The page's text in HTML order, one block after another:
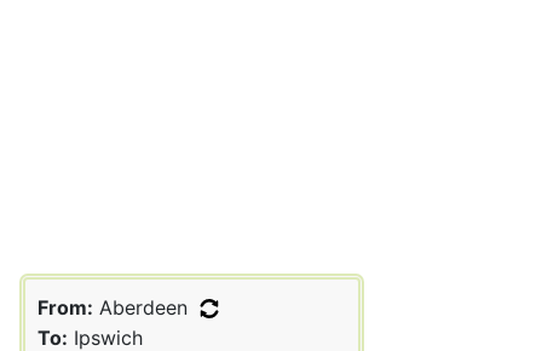
From: Aberdeen
To: Ipswich